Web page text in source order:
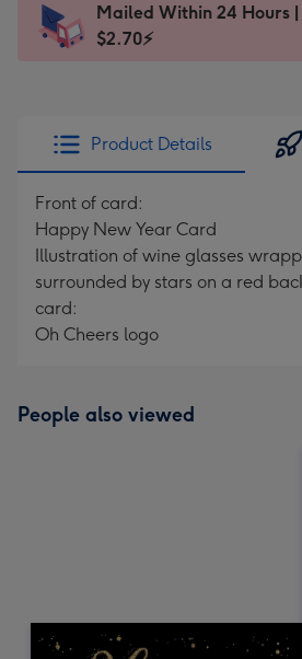
x
185
Dimensions:
205
Sent
instantly
Mailed Within 24 Hours
$2.70⚡
Product Details
Front of card:
Happy New Year Card
Illustration of wine glasses
surrounded by stars on a red
card:
Oh Cheers logo
People also viewed